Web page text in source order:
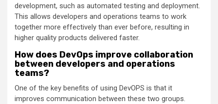
development, such as automated testing and deployment.
This allows developers and operations teams to work
together more effectively than ever before, resulting in
higher quality products delivered faster.
How does DevOps improve collaboration
between developers and operations
teams?
One of the key benefits of using DevOPS is that it
improves communication between these two groups.